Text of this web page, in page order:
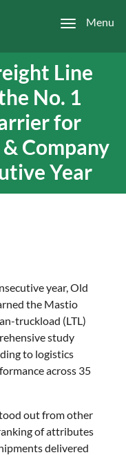
Menu
Line
No. 1
for
Company
Year
year, Old
the Mastio
truckload (LTL)
study
to logistics
across 35
out from other
of attributes
delivered